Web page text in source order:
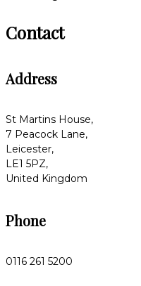
Contact
Address
St Martins House,
7 Peacock Lane,
Leicester,
LE1 5PZ,
United Kingdom
Phone
0116 261 5200